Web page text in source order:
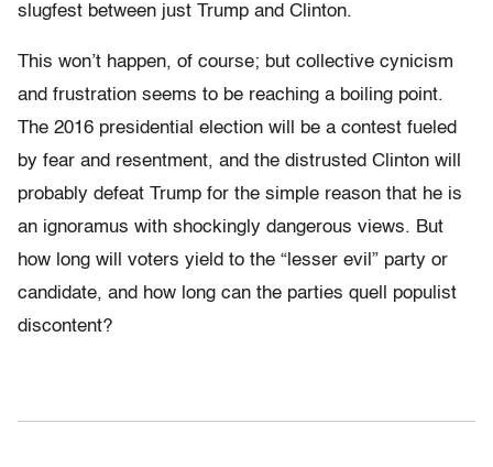
slugfest between just Trump and Clinton.
This won’t happen, of course; but collective cynicism
and frustration seems to be reaching a boiling point.
The 2016 presidential election will be a contest fueled
by fear and resentment, and the distrusted Clinton will
probably defeat Trump for the simple reason that he is
an ignoramus with shockingly dangerous views. But
how long will voters yield to the “lesser evil” party or
candidate, and how long can the parties quell populist
discontent?